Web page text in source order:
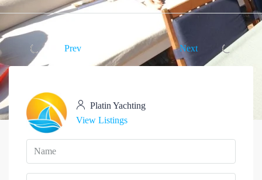
Prev Next
Platin Yachting
View Listings